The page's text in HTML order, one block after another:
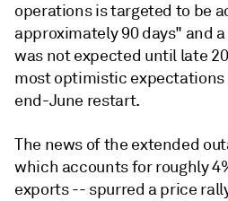
operations is targeted to be
approximately 90 days" and
was not expected until late
most optimistic expectations
end-June restart.
The news of the extended
which accounts for roughly
exports -- spurred a price